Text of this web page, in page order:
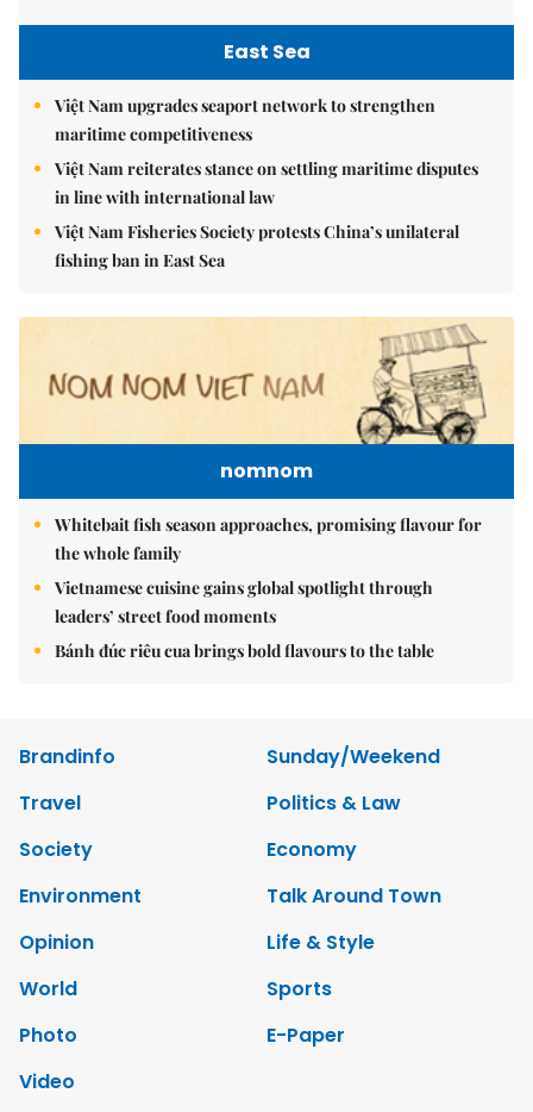
East Sea
Việt Nam upgrades seaport network to strengthen
maritime competitiveness
Việt Nam reiterates stance on settling maritime disputes
in line with international law
Việt Nam Fisheries Society protests China’s unilateral
fishing ban in East Sea
nomnom
Whitebait fish season approaches, promising flavour for
the whole family
Vietnamese cuisine gains global spotlight through
leaders’ street food moments
Bánh đúc riêu cua brings bold flavours to the table
Brandinfo
Sunday/Weekend
Travel
Politics & Law
Society
Economy
Environment
Talk Around Town
Opinion
Life & Style
World
Sports
Photo
E-Paper
Video